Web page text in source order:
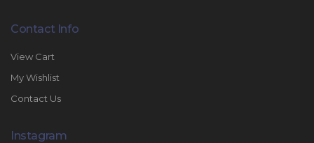
Contact Info
View Cart
My Wishlist
Contact Us
Instagram